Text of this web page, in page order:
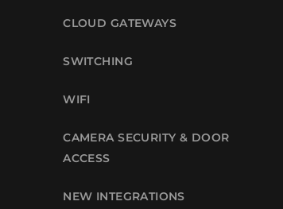
CLOUD GATEWAYS
SWITCHING
WIFI
CAMERA SECURITY & DOOR
ACCESS
NEW INTEGRATIONS